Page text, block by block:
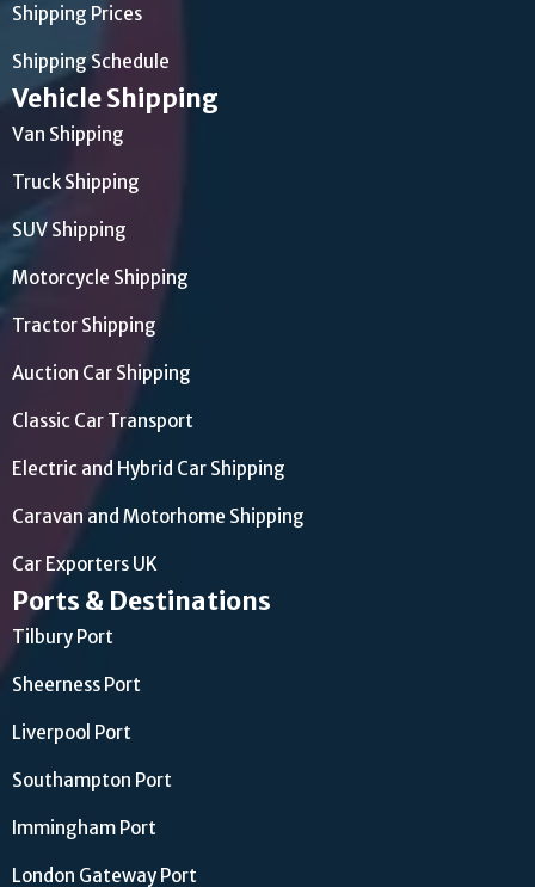
Shipping Prices
Shipping Schedule
Vehicle Shipping
Van Shipping
Truck Shipping
SUV Shipping
Motorcycle Shipping
Tractor Shipping
Auction Car Shipping
Classic Car Transport
Electric and Hybrid Car Shipping
Caravan and Motorhome Shipping
Car Exporters UK
Ports & Destinations
Tilbury Port
Sheerness Port
Liverpool Port
Southampton Port
Immingham Port
London Gateway Port